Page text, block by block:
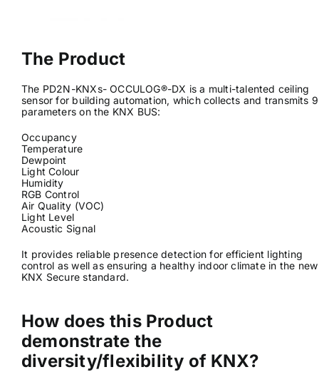
Join us
ECS Cards
Events
The Product
The PD2N-KNXs- OCCULOG®-DX is a multi-talented ceiling
sensor for building automation, which collects and transmits 9
parameters on the KNX BUS:
Occupancy
Temperature
Dewpoint
Light Colour
Humidity
RGB Control
Air Quality (VOC)
Light Level
Acoustic Signal
It provides reliable presence detection for efficient lighting
control as well as ensuring a healthy indoor climate in the new
KNX Secure standard.
How does this Product
demonstrate the
diversity/flexibility of KNX?